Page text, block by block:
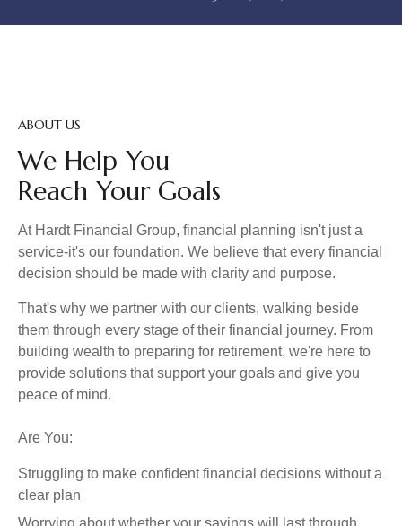
ABOUT US
We Help You
Reach Your Goals
At Hardt Financial Group, financial planning isn't just a
service-it's our foundation. We believe that every financial
decision should be made with clarity and purpose.
That's why we partner with our clients, walking beside
them through every stage of their financial journey. From
building wealth to preparing for retirement, we're here to
provide solutions that support your goals and give you
peace of mind.
Are You:
Struggling to make confident financial decisions without a
clear plan
Worrying about whether your savings will last through